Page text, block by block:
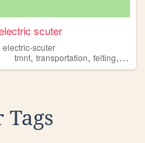
scuter
electric-scuter
tmnt,transportation,felting, takis
Tags